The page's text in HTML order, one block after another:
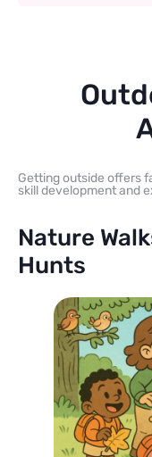
Getting outside offers
skill development and
Nature
Hunts